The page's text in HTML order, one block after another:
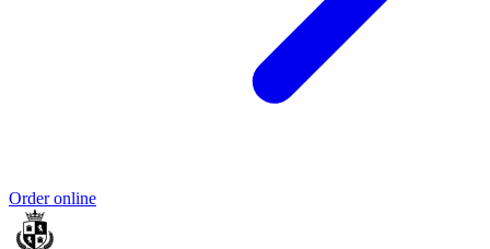
Order online